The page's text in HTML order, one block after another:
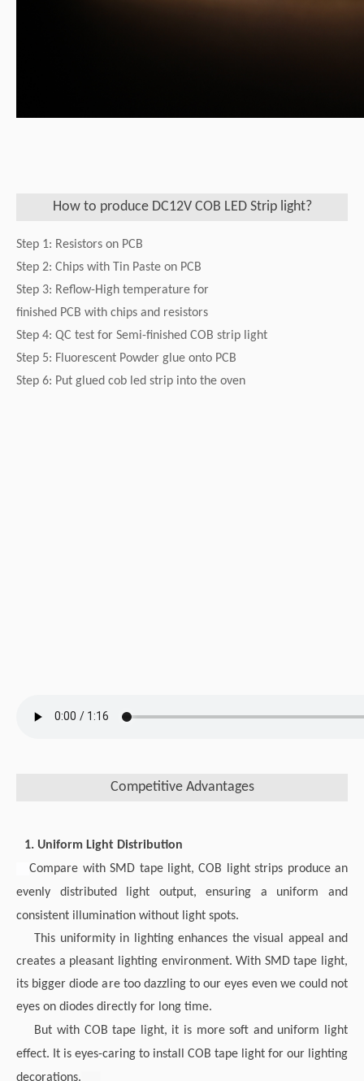
How to produce DC12V COB LED Strip light?
Step 1: Resistors on PCB
Step 2: Chips with Tin Paste on PCB
Step 3: Reflow-High temperature for
finished PCB with chips and resistors
Step 4: QC test for Semi-finished COB strip light
Step 5: Fluorescent Powder glue onto PCB
Step 6: Put glued cob led strip into the oven
Competitive Advantages
1. Uniform Light Distribution
Compare with SMD tape light, COB light strips produce an
evenly distributed light output, ensuring a uniform and
consistent illumination without light spots.
This uniformity in lighting enhances the visual appeal and
creates a pleasant lighting environment. With SMD tape light,
its bigger diode are too dazzling to our eyes even we could not
eyes on diodes directly for long time.
But with COB tape light, it is more soft and uniform light
effect. It is eyes-caring to install COB tape light for our lighting
decorations.